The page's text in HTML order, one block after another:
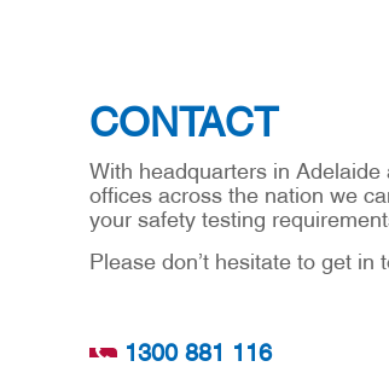
CONTACT
With headquarters in Adelaide
offices across the nation we
your safety testing
Please don’t hesitate to get in
1300 881 116